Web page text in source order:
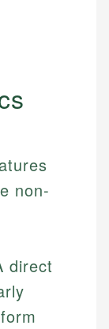
non-
direct